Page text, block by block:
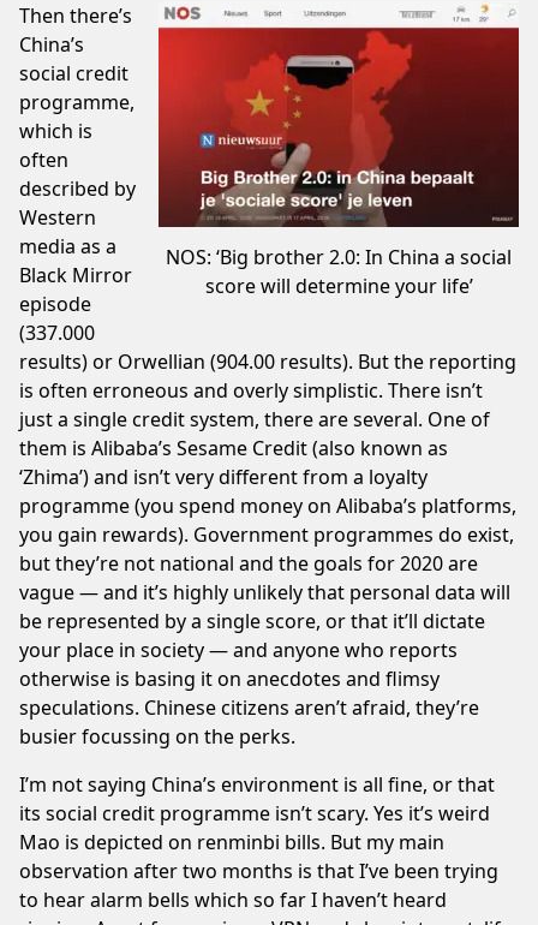
NOS: ‘Big brother 2.0: In China a social
score will determine your life’
Then there’s
China’s
social credit
programme,
which is
often
described by
Western
media as a
Black Mirror
episode
(337.000
results) or Orwellian (904.00 results). But the reporting
is often erroneous and overly simplistic. There isn’t
just a single credit system, there are several. One of
them is Alibaba’s Sesame Credit(also known as
‘Zhima’) and isn’t very different from a loyalty
programme (you spend money on Alibaba’s platforms,
you gain rewards). Government programmes do exist,
but they’re not national and the goals for 2020 are
vague — and it’s highly unlikely that personal data will
be represented by a single score, or that it’ll dictate
your place in society— and anyone who reports
otherwise is basing it on anecdotes and flimsy
speculations. Chinese citizens aren’t afraid, they’re
busier focussing on the perks.
I’m not saying China’s environment is all fine, or that
its social credit programme isn’t scary. Yes it’s weird
Mao is depicted on renminbi bills. But my main
observation after two months is that I’ve been trying
to hear alarm bells which so far I haven’t heard